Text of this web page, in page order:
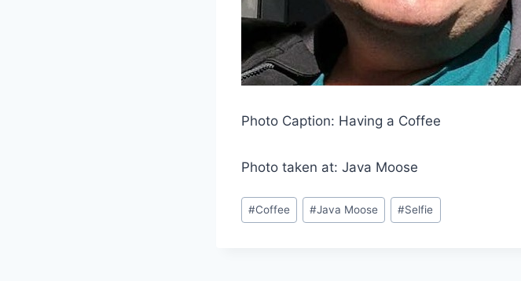
Photo Caption: Having a Coffee
Photo taken at: Java Moose
Post
Tags:
#Coffee #Java Moose #Selfie